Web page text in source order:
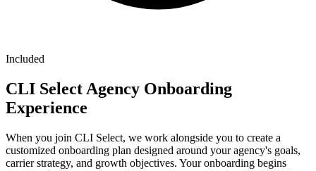
Included
CLI Select Agency Onboarding
Experience
When you join CLI Select, we work alongside you to create a
customized onboarding plan designed around your agency's goals,
carrier strategy, and growth objectives. Your onboarding begins